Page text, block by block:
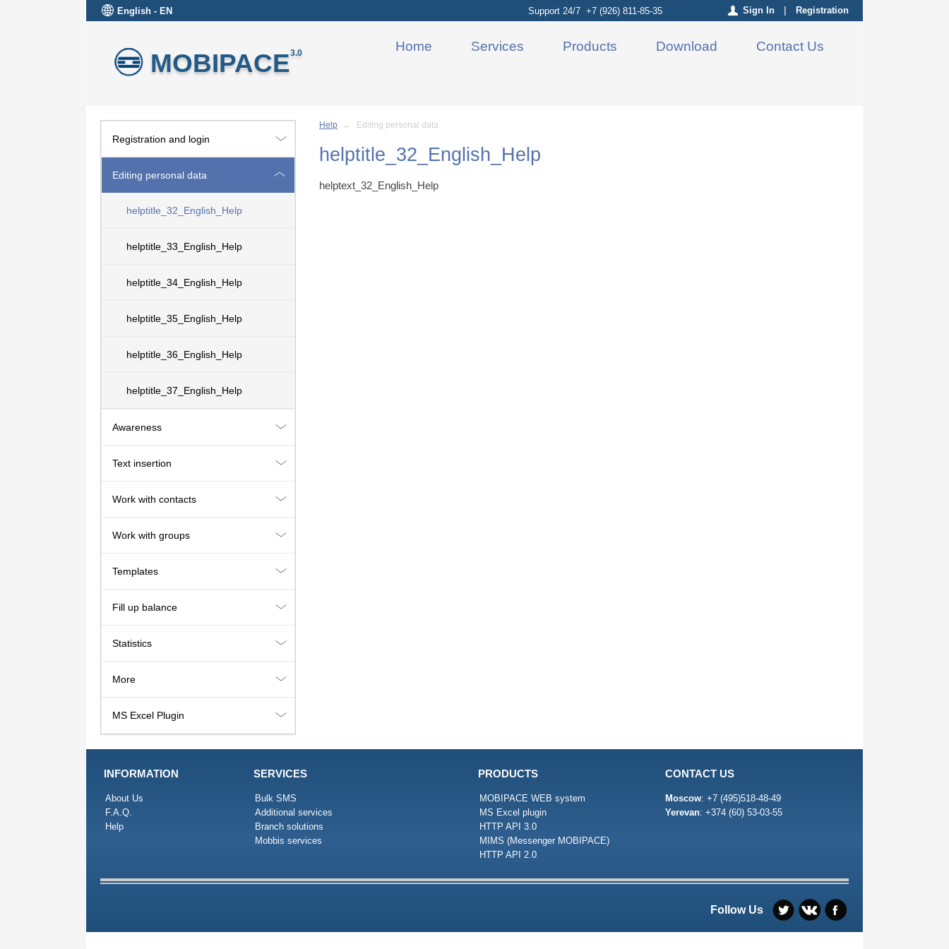
English - EN Sign In Registration
Support 24/7 +7 (926) 811-85-35
MOBIPACE3.0 Contact Us
Download
Products
Services
Home
Registration and login
Editing personal data
helptitle_32_English_Help
helptitle_33_English_Help
helptitle_34_English_Help
helptitle_35_English_Help
helptitle_36_English_Help
helptitle_37_English_Help
Awareness
Text insertion
Work with contacts
Work with groups
Templates
Fill up balance
Statistics
More
MS Excel Plugin
Help → Editing personal data
helptitle_32_English_Help
helptext_32_English_Help
INFORMATION
About Us
F.A.Q.
Help
SERVICES
Bulk SMS
Additional services
Branch solutions
Mobbis services
PRODUCTS
MOBIPACE WEB system
MS Excel plugin
HTTP API 3.0
MIMS (Messenger MOBIPACE)
HTTP API 2.0
CONTACT US
Moscow: +7 (495)518-48-49
Yerevan: +374 (60) 53-03-55
Follow Us